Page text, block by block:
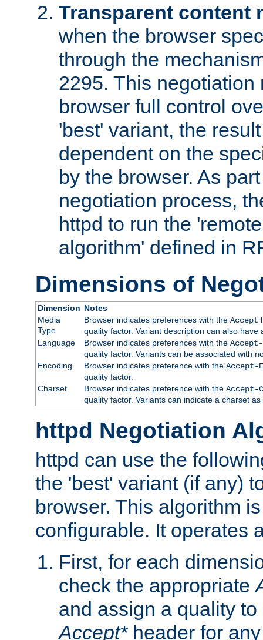
Transparent content
when the browser
through the
2295. This negotiation
browser full control
'best' variant, the
dependent on the
by the browser. As
negotiation process,
httpd to run the
algorithm' defined in
Dimensions of
Dimension Notes
Media
Type
Browser indicates preferences with the Accept
quality factor. Variant description can also
Language
Browser indicates preferences with the Accept-
quality factor. Variants can be associated with
Encoding
Browser indicates preference with the Accept-
quality factor.
Charset
Browser indicates preference with the Accept-
quality factor. Variants can indicate a charset
httpd Negotiation
httpd can use the
the 'best' variant (if any)
browser. This algorithm
configurable. It operates
First, for each
check the appropriate
and assign a quality
Accept*header for